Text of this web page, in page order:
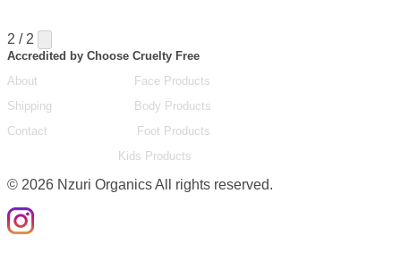
2 / 2
Accredited by Choose Cruelty Free
About
Face Products
Shipping
Body Products
Contact
Foot Products
Kids Products
© 2026 Nzuri Organics All rights reserved.